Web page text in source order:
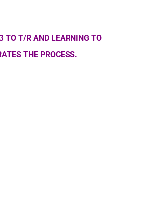
TO T/R AND LEARNING TO
THE PROCESS.